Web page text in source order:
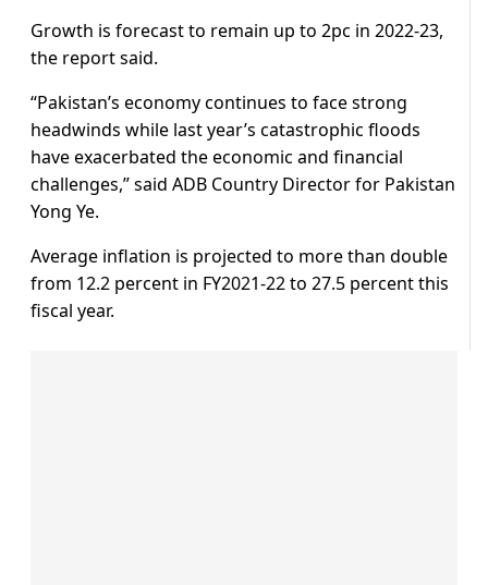
Growth is forecast to remain up to 2pc in 2022-23,
the report said.
“Pakistan’s economy continues to face strong
headwinds while last year’s catastrophic floods
have exacerbated the economic and financial
challenges,” said ADB Country Director for Pakistan
Yong Ye.
Average inflation is projected to more than double
from 12.2 percent in FY2021-22 to 27.5 percent this
fiscal year.